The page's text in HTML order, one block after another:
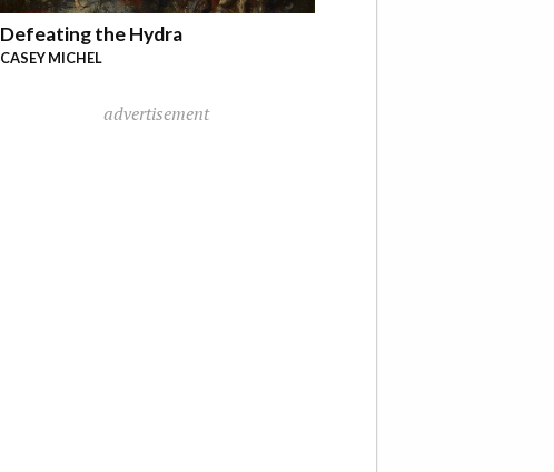
Defeating the Hydra
CASEY MICHEL
advertisement